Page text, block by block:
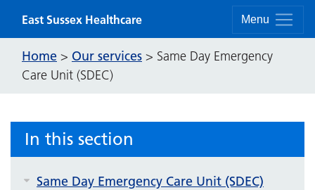
Menu
East Sussex Healthcare
Home > Our services > Same Day Emergency
Care Unit (SDEC)
In this section
Same Day Emergency Care Unit (SDEC)